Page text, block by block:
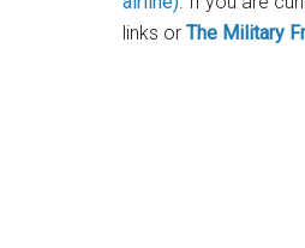
links or The Military